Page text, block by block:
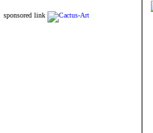
sponsored link